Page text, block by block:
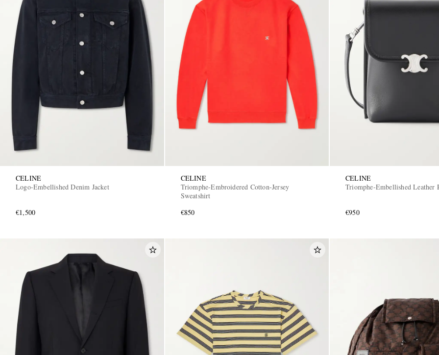
CELINE
Logo-Embellished Denim Jacket
€1,500
CELINE
Triomphe-Embroidered Cotton-Jersey
Sweatshirt
€850
CELINE
Triomphe-Embellished Leather
€950